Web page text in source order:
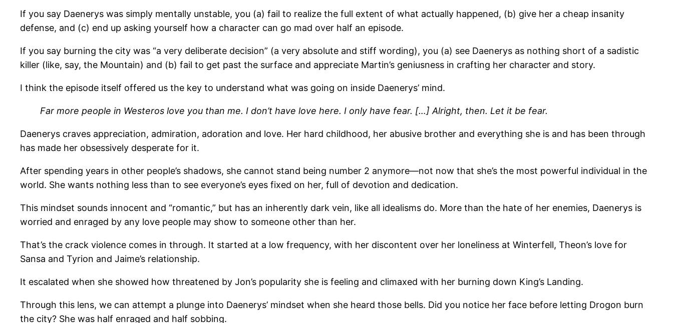
If you say Daenerys was simply mentally unstable, you (a) fail to realize the full extent of what actually happened, (b) give her a cheap insanity
defense, and (c) end up asking yourself how a character can go mad over half an episode.
If you say burning the city was “a very deliberate decision” (a very absolute and stiff wording), you (a) see Daenerys as nothing short of a sadistic
killer (like, say, the Mountain) and (b) fail to get past the surface and appreciate Martin’s geniusness in crafting her character and story.
I think the episode itself offered us the key to understand what was going on inside Daenerys’ mind.
Far more people in Westeros love you than me. I don’t have love here. I only have fear. […] Alright, then. Let it be fear.
Daenerys craves appreciation, admiration, adoration and love. Her hard childhood, her abusive brother and everything she is and has been through
has made her obsessively desperate for it.
After spending years in other people’s shadows, she cannot stand being number 2 anymore—not now that she’s the most powerful individual in the
world. She wants nothing less than to see everyone’s eyes fixed on her, full of devotion and dedication.
This mindset sounds innocent and “romantic,” but has an inherently dark vein, like all idealisms do. More than the hate of her enemies, Daenerys is
worried and enraged by any love people may show to someone other than her.
That’s the crack violence comes in through. It started at a low frequency, with her discontent over her loneliness at Winterfell, Theon’s love for
Sansa and Tyrion and Jaime’s relationship.
It escalated when she showed how threatened by Jon’s popularity she is feeling and climaxed with her burning down King’s Landing.
Through this lens, we can attempt a plunge into Daenerys’ mindset when she heard those bells. Did you notice her face before letting Drogon burn
the city? She was half enraged and half sobbing.